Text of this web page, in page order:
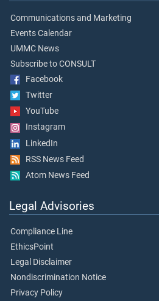
Communications and Marketing
Events Calendar
UMMC News
Subscribe to CONSULT
Facebook
Twitter
YouTube
Instagram
LinkedIn
RSS News Feed
Atom News Feed
Legal Advisories
Compliance Line
EthicsPoint
Legal Disclaimer
Nondiscrimination Notice
Privacy Policy